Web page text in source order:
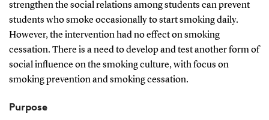
strengthen the social relations among students can prevent
students who smoke occasionally to start smoking daily.
However, the intervention had no effect on smoking
cessation. There is a need to develop and test another form of
social influence on the smoking culture, with focus on
smoking prevention and smoking cessation.
Purpose